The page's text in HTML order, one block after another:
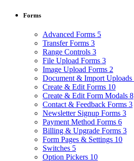
Forms
Advanced Forms 5
Transfer Forms 3
Range Controls 3
File Upload Forms 3
Image Upload Forms 2
Document & Import Uploads
Create & Edit Forms 10
Create & Edit Form Modals 8
Contact & Feedback Forms 3
Newsletter Signup Forms 3
Payment Method Forms 6
Billing & Upgrade Forms 3
Form Pages & Settings 10
Switches 5
Option Pickers 10